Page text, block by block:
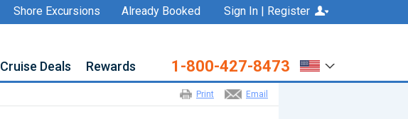
Sign In | Register
Already Booked
Shore Excursions
Cruise Deals Rewards 1-800-427-8473
Email
Print